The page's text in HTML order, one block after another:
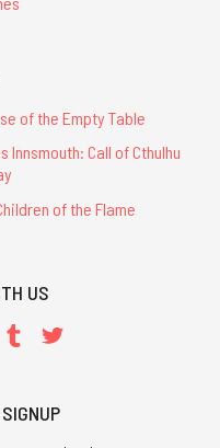
of the Empty Table
Innsmouth: Call of Cthulhu
of the Flame
US